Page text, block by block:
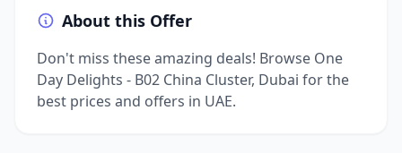
About this Offer
Don't miss these amazing deals! Browse One
Day Delights - B02 China Cluster, Dubai for the
best prices and offers in UAE.